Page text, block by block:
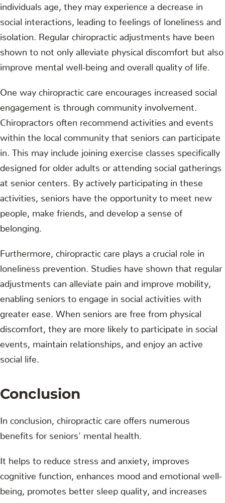
individuals age, they may experience a decrease in
social interactions, leading to feelings of loneliness and
isolation. Regular chiropractic adjustments have been
shown to not only alleviate physical discomfort but also
improve mental well-being and overall quality of life.
One way chiropractic care encourages increased social
engagement is through community involvement.
Chiropractors often recommend activities and events
within the local community that seniors can participate
in. This may include joining exercise classes specifically
designed for older adults or attending social gatherings
at senior centers. By actively participating in these
activities, seniors have the opportunity to meet new
people, make friends, and develop a sense of
belonging.
Furthermore, chiropractic care plays a crucial role in
loneliness prevention. Studies have shown that regular
adjustments can alleviate pain and improve mobility,
enabling seniors to engage in social activities with
greater ease. When seniors are free from physical
discomfort, they are more likely to participate in social
events, maintain relationships, and enjoy an active
social life.
Conclusion
In conclusion, chiropractic care offers numerous
benefits for seniors' mental health.
It helps to reduce stress and anxiety, improves
cognitive function, enhances mood and emotional well-
being, promotes better sleep quality, and increases